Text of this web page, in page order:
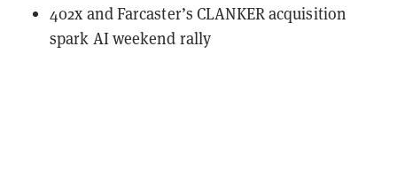
402x and Farcaster’s CLANKER acquisition
spark AI weekend rally